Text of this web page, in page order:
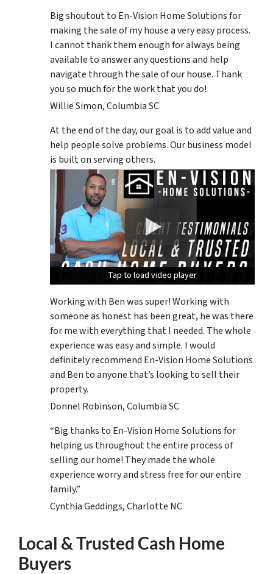
Big shoutout to En-Vision Home Solutions for
making the sale of my house a very easy process.
I cannot thank them enough for always being
available to answer any questions and help
navigate through the sale of our house. Thank
you so much for the work that you do!
Willie Simon, Columbia SC
At the end of the day, our goal is to add value and
help people solve problems. Our business model
is built on serving others.
Tap to load video player
Tap to load video player
Tap to load video player
Working with Ben was super! Working with
someone as honest has been great, he was there
for me with everything that I needed. The whole
experience was easy and simple. I would
definitely recommend En-Vision Home Solutions
and Ben to anyone that’s looking to sell their
property.
Donnel Robinson, Columbia SC
“Big thanks to En-Vision Home Solutions for
helping us throughout the entire process of
selling our home! They made the whole
experience worry and stress free for our entire
family.”
Cynthia Geddings, Charlotte NC
Local & Trusted Cash Home
Buyers